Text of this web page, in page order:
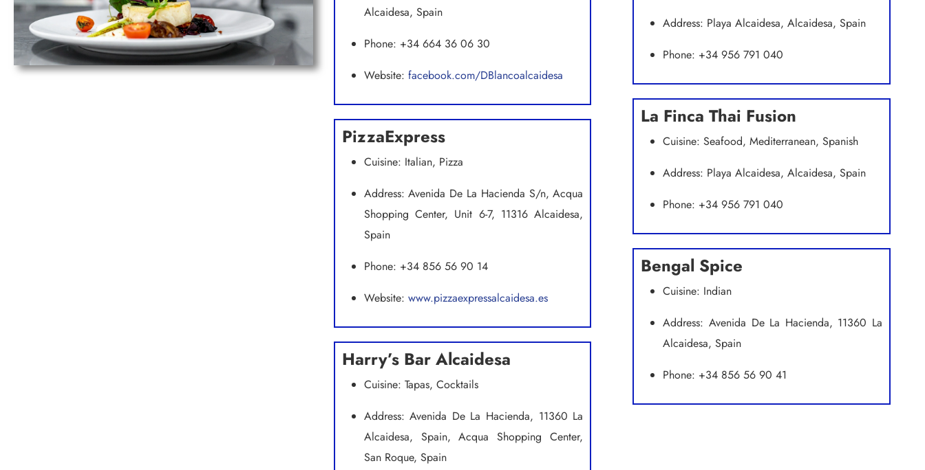
Alcaidesa, Spain
Phone: +34 664 36 06 30
Website: facebook.com/DBlancoalcaidesa
PizzaExpress
Cuisine: Italian, Pizza
Address: Avenida De La Hacienda S/n, Acqua
Shopping Center, Unit 6-7, 11316 Alcaidesa,
Spain
Phone: +34 856 56 90 14
Website: www.pizzaexpressalcaidesa.es
Harry’s Bar Alcaidesa
Cuisine: Tapas, Cocktails
Address: Avenida De La Hacienda, 11360 La
Alcaidesa, Spain, Acqua Shopping Center,
San Roque, Spain
Address: Playa Alcaidesa, Alcaidesa, Spain
Phone: +34 956 791 040
La Finca Thai Fusion
Cuisine: Seafood, Mediterranean, Spanish
Address: Playa Alcaidesa, Alcaidesa, Spain
Phone: +34 956 791 040
Bengal Spice
Cuisine: Indian
Address: Avenida De La Hacienda, 11360 La
Alcaidesa, Spain
Phone: +34 856 56 90 41